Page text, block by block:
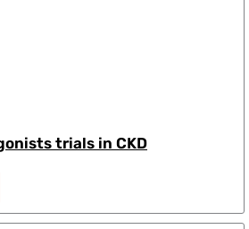
trials in CKD